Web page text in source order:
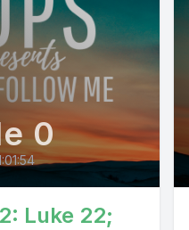
0
Luke 22;